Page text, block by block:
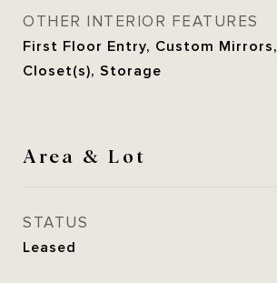
OTHER INTERIOR FEATURES
First Floor Entry, Custom
Closet(s), Storage
Area & Lot
STATUS
Leased